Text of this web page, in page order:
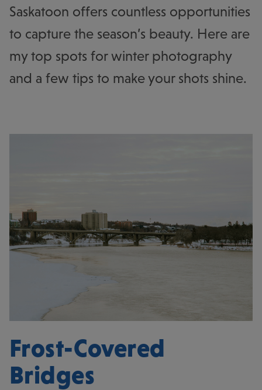
Saskatoon offers countless opportunities
to capture the season’s beauty. Here are
my top spots for winter photography
and a few tips to make your shots shine.
Frost-Covered
Bridges